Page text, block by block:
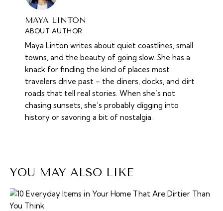
MAYA LINTON
ABOUT AUTHOR
Maya Linton writes about quiet coastlines, small
towns, and the beauty of going slow. She has a
knack for finding the kind of places most
travelers drive past – the diners, docks, and dirt
roads that tell real stories. When she’s not
chasing sunsets, she’s probably digging into
history or savoring a bit of nostalgia.
YOU MAY ALSO LIKE